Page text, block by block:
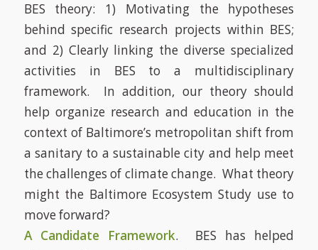
BES theory: 1) Motivating the hypotheses
behind specific research projects within BES;
and 2) Clearly linking the diverse specialized
activities in BES to a multidisciplinary
framework. In addition, our theory should
help organize research and education in the
context of Baltimore’s metropolitan shift from
a sanitary to a sustainable city and help meet
the challenges of climate change. What theory
might the Baltimore Ecosystem Study use to
move forward?
A Candidate Framework. BES has helped